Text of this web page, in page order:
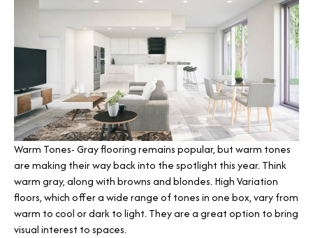
Warm Tones- Gray flooring remains popular, but warm tones
are making their way back into the spotlight this year. Think
warm gray, along with browns and blondes. High Variation
floors, which offer a wide range of tones in one box, vary from
warm to cool or dark to light. They are a great option to bring
visual interest to spaces.